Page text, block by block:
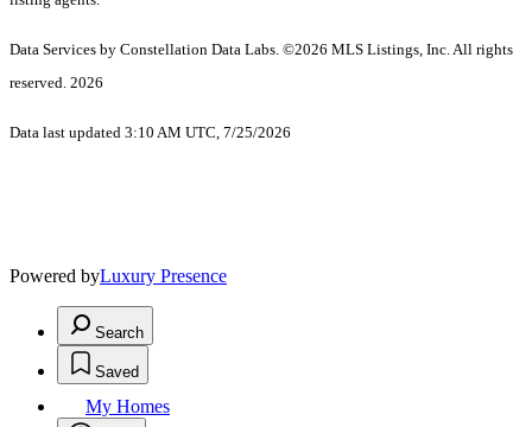
Data Services by Constellation Data Labs. ©2026 MLS Listings, Inc. All rights
reserved. 2026
Data last updated 3:10 AM UTC, 7/25/2026
Powered byLuxury Presence
Search
Saved
My Homes